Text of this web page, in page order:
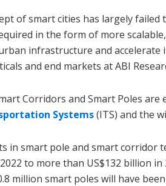
of smart cities has largely failed
in the form of more
infrastructure and accelerate
and end markets at ABI
Corridors and Smart Poles are
Systems(ITS) and the
in smart pole and smart corridor
to more than US$132 billion in
million smart poles will have